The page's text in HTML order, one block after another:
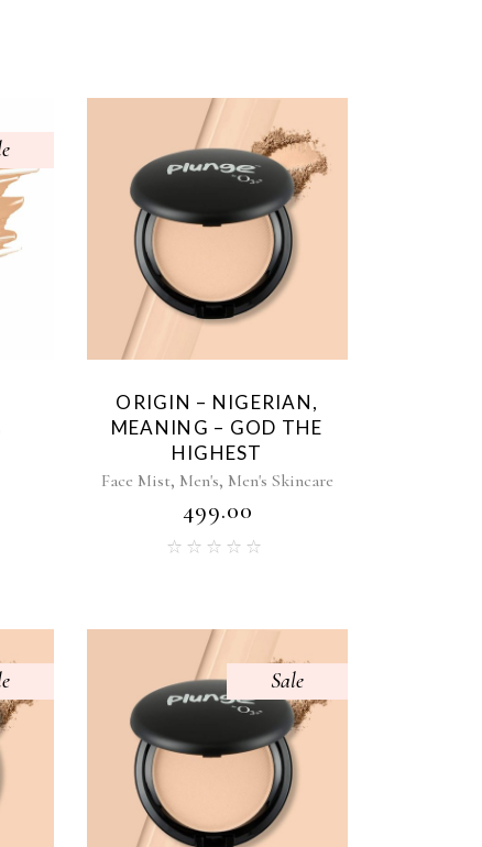
ORIGIN – NIGERIAN,
MEANING – GOD THE
HIGHEST
Face Mist, Men's, Men's Skincare
499.00
Sale